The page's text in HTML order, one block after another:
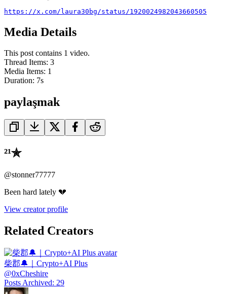
https://x.com/laura30bg/status/1920024982043660505
Media Details
This post contains 1 video.
Thread Items: 3
Media Items: 1
Duration: 7s
paylaşmak
²¹✯
@stonner77777
Been hard lately 💔
View creator profile
Related Creators
柴郡🔔｜Crypto+AI Plus
@0xCheshire
Posts Archived: 29